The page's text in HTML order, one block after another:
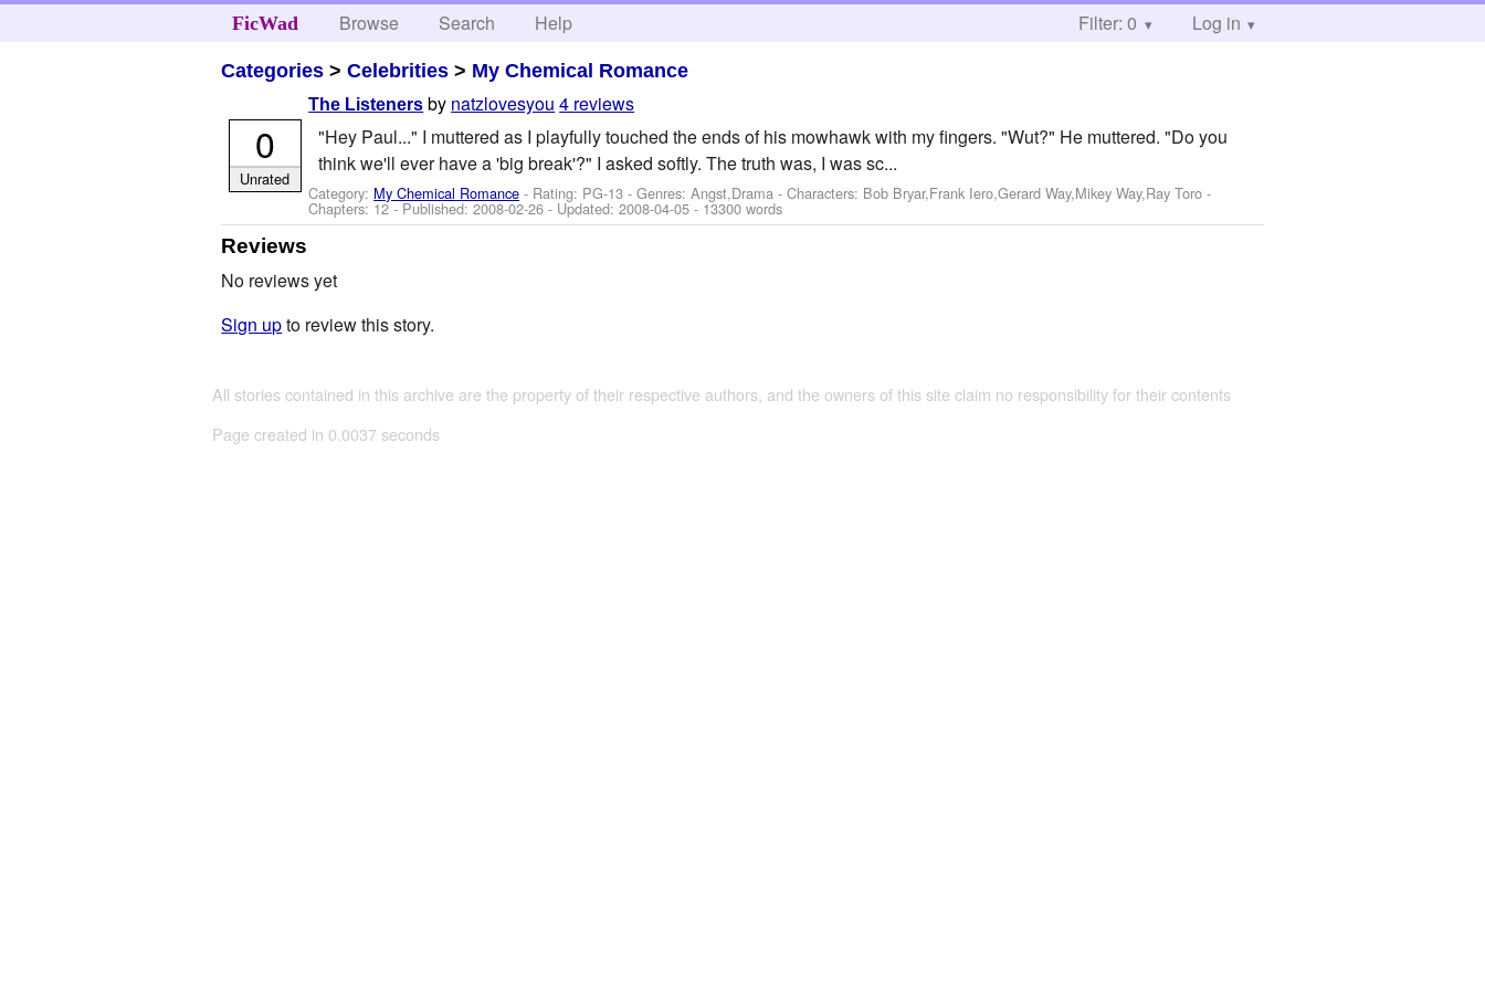
FicWad Browse Search Help Filter: 0 Log in
Categories >Celebrities > My Chemical Romance
The Listeners by natzlovesyou 4 reviews
"Hey Paul..." I muttered as I playfully touched the ends of his mowhawk with my fingers. "Wut?" He muttered. "Do you
think we'll ever have a 'big break'?" I asked softly. The truth was, I was sc...
Category: My Chemical Romance - Rating: PG-13 - Genres: Angst,Drama -Characters: Bob Bryar,Frank Iero,Gerard Way,Mikey Way,Ray Toro -
Chapters: 12 - Published:2008-02-26 - Updated:2008-04-05 - 13300 words
0
Unrated
Reviews
No reviews yet
Sign upto review this story.
All stories contained in this archive are the property of their respective authors, and the owners of this site claim no responsibility for their contents
Page created in 0.0037 seconds